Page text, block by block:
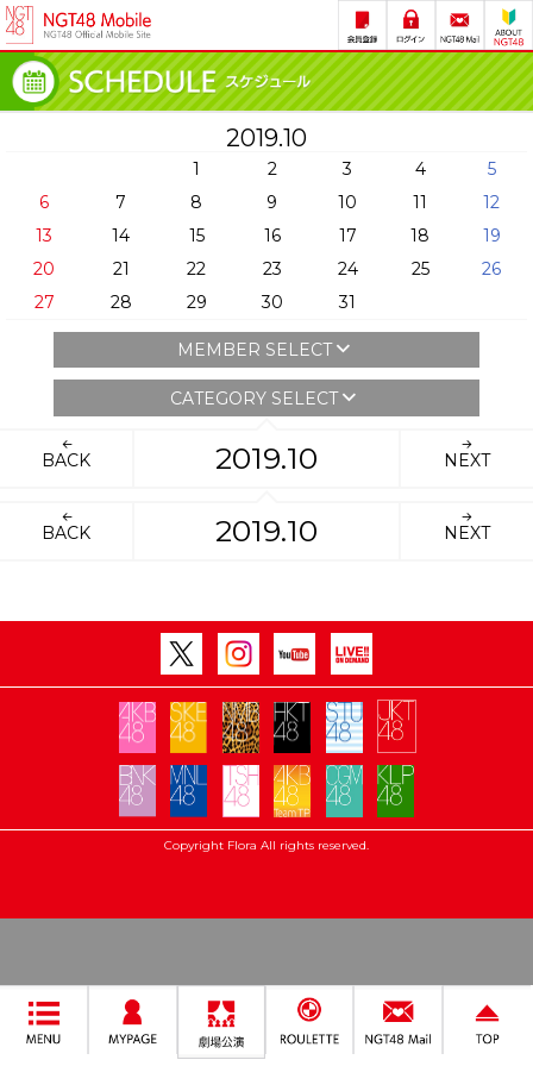
2019.10
1 2 3 4
5
6
7 8 9 10 11
12
13
14 15 16 17 18
19
20
21 22 23 24 25
26
27
28 29 30 31
MEMBER SELECT
CATEGORY SELECT
BACK 2019.10 NEXT
BACK 2019.10 NEXT
Copyright Flora All rights reserved.